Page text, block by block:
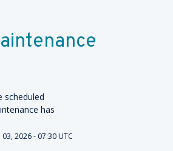
scheduled
has
03,2026- 07:30UTC